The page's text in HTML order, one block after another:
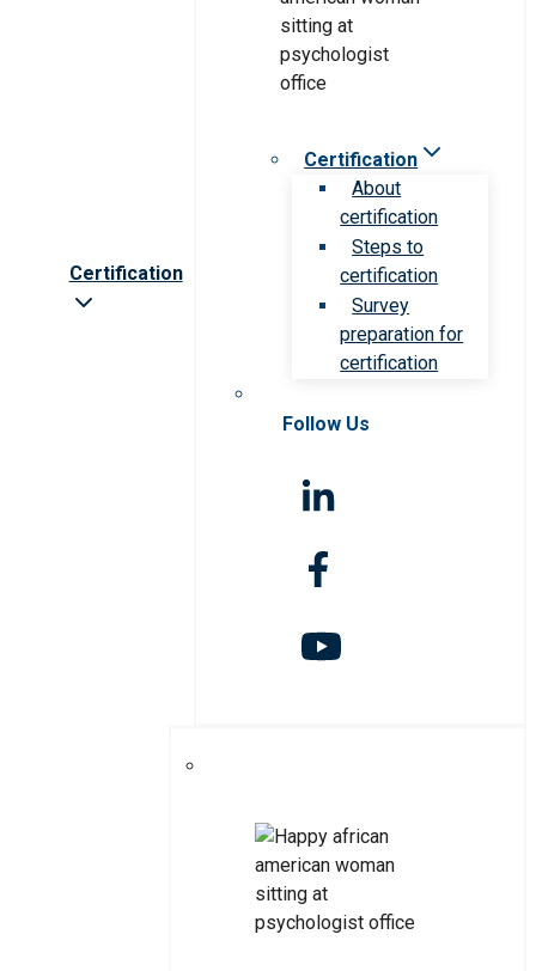
Certification
Certification
About
certification
Steps to
certification
Survey
preparation for
certification
Follow Us